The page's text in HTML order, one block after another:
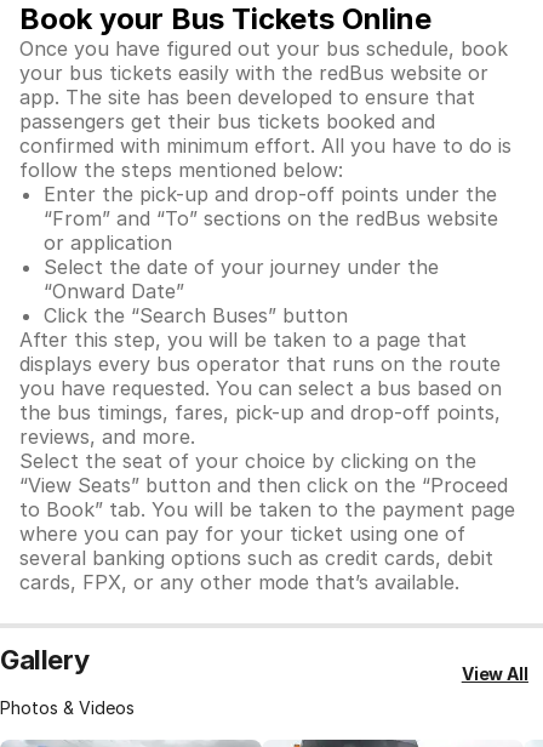
Book your Bus Tickets Online
Once you have figured out your bus schedule, book
your bus tickets easily with the redBus website or
app. The site has been developed to ensure that
passengers get their bus tickets booked and
confirmed with minimum effort. All you have to do is
follow the steps mentioned below:
Enter the pick-up and drop-off points under the
“From” and “To” sections on the redBus website
or application
Select the date of your journey under the
“Onward Date”
Click the “Search Buses” button
After this step, you will be taken to a page that
displays every bus operator that runs on the route
you have requested. You can select a bus based on
the bus timings, fares, pick-up and drop-off points,
reviews, and more.
Select the seat of your choice by clicking on the
“View Seats” button and then click on the “Proceed
to Book” tab. You will be taken to the payment page
where you can pay for your ticket using one of
several banking options such as credit cards, debit
cards, FPX, or any other mode that’s available.
Gallery
Photos & Videos
View All